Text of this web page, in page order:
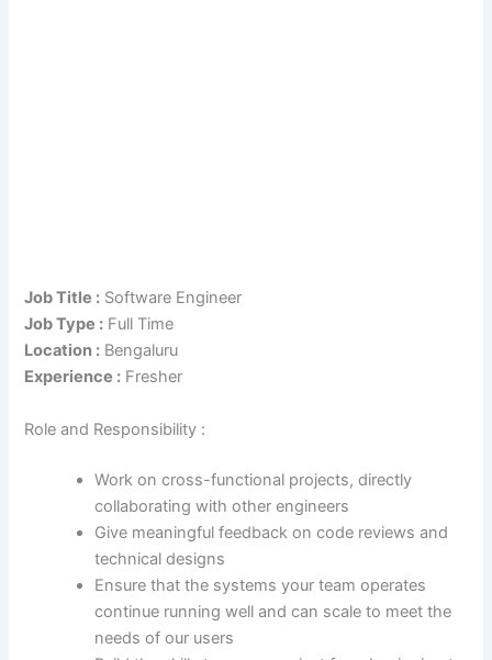
Job Title : Software Engineer
Job Type : Full Time
Location : Bengaluru
Experience : Fresher
Role and Responsibility :
Work on cross-functional projects, directly
collaborating with other engineers
Give meaningful feedback on code reviews and
technical designs
Ensure that the systems your team operates
continue running well and can scale to meet the
needs of our users